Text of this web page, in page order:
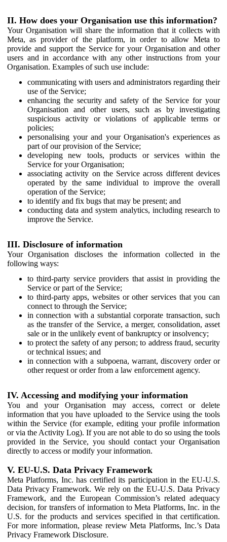
II. How does your Organisation use this information?
Your Organisation will share the information that it collects with
Meta, as provider of the platform, in order to allow Meta to
provide and support the Service for your Organisation and other
users and in accordance with any other instructions from your
Organisation. Examples of such use include:
communicating with users and administrators regarding their
use of the Service;
enhancing the security and safety of the Service for your
Organisation and other users, such as by investigating
suspicious activity or violations of applicable terms or
policies;
personalising your and your Organisation's experiences as
part of our provision of the Service;
developing new tools, products or services within the
Service for your Organisation;
associating activity on the Service across different devices
operated by the same individual to improve the overall
operation of the Service;
to identify and fix bugs that may be present; and
conducting data and system analytics, including research to
improve the Service.
III. Disclosure of information
Your Organisation discloses the information collected in the
following ways:
to third-party service providers that assist in providing the
Service or part of the Service;
to third-party apps, websites or other services that you can
connect to through the Service;
in connection with a substantial corporate transaction, such
as the transfer of the Service, a merger, consolidation, asset
sale or in the unlikely event of bankruptcy or insolvency;
to protect the safety of any person; to address fraud, security
or technical issues; and
in connection with a subpoena, warrant, discovery order or
other request or order from a law enforcement agency.
IV. Accessing and modifying your information
You and your Organisation may access, correct or delete
information that you have uploaded to the Service using the tools
within the Service (for example, editing your profile information
or via the Activity Log). If you are not able to do so using the tools
provided in the Service, you should contact your Organisation
directly to access or modify your information.
V. EU-U.S. Data Privacy Framework
Meta Platforms, Inc. has certified its participation in the EU-U.S.
Data Privacy Framework. We rely on the EU-U.S. Data Privacy
Framework, and the European Commission’s related adequacy
decision, for transfers of information to Meta Platforms, Inc. in the
U.S. for the products and services specified in that certification.
For more information, please review Meta Platforms, Inc.’s Data
Privacy Framework Disclosure.